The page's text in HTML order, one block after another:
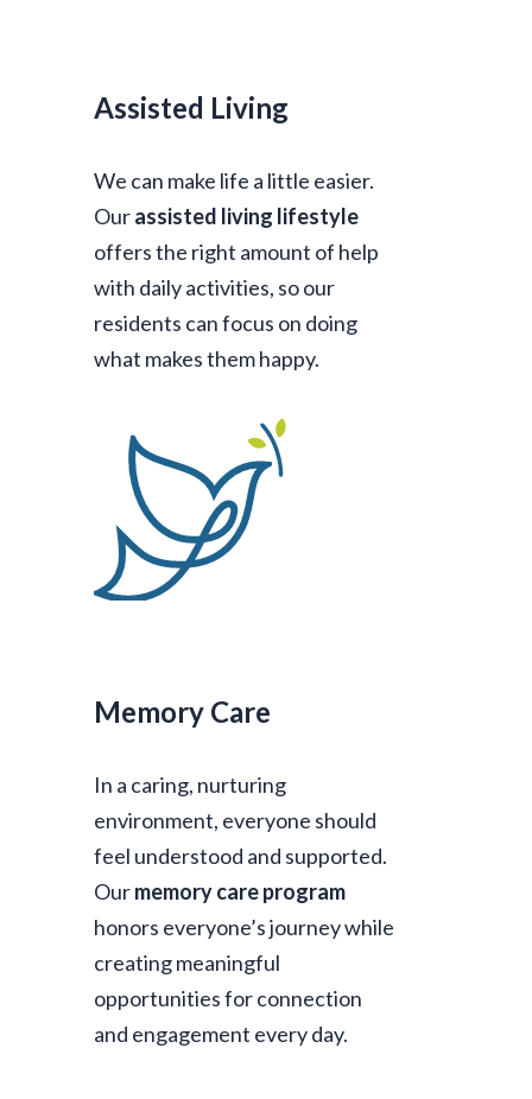
Assisted Living
We can make life a little easier.
Ourassisted living lifestyle
offers the right amount of help
with daily activities, so our
residents can focus on doing
what makes them happy.
Memory Care
In a caring, nurturing
environment, everyone should
feel understood and supported.
Ourmemory care program
honors everyone’s journey while
creating meaningful
opportunities for connection
and engagement every day.